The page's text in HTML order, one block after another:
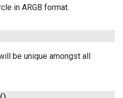
in ARGB format.
be unique amongst all